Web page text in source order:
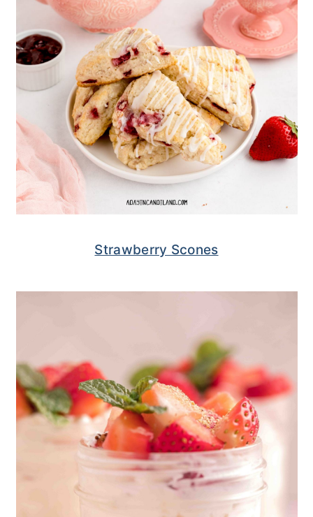
Strawberry Scones